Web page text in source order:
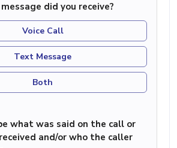
did you receive?
Voice Call
Text Message
Both
what was said on the call or
and/or who the caller